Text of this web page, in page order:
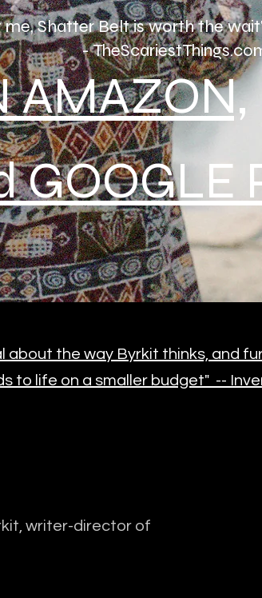
AMAZON,
me, Shatter Belt is worth the
GOOGLE
about the way Byrkit thinks, and
to life on a smaller budget" --
writer-director of